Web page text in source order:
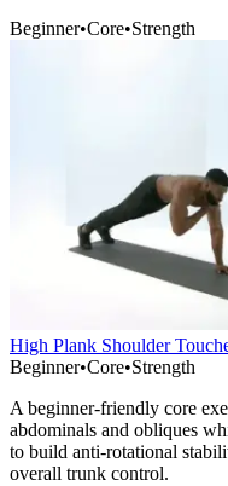
Beginner•Core•Strength
High Plank Shoulder
Beginner•Core•Strength
A beginner-friendly core
abdominals and obliques
to build anti-rotational
overall trunk control.